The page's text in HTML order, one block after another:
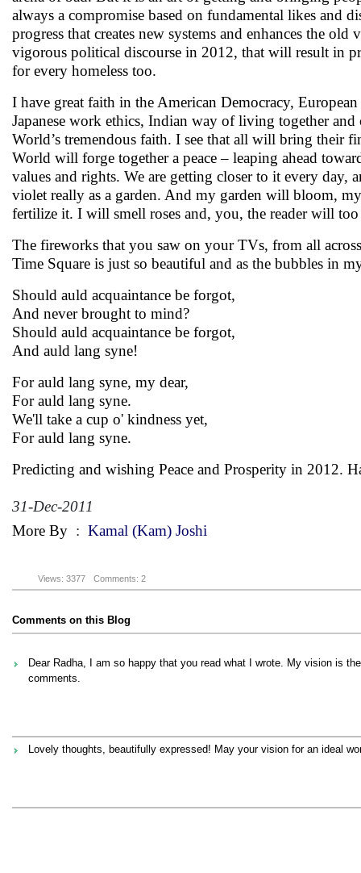
always a compromise based on fundamental likes and
progress that creates new systems and enhances the
vigorous political discourse in 2012, that will result in
for every homeless too.
I have great faith in the American Democracy,
Japanese work ethics, Indian way of living together
World’s tremendous faith. I see that all will bring their
World will forge together a peace – leaping ahead
values and rights. We are getting closer to it every day,
violet really as a garden. And my garden will bloom,
fertilize it. I will smell roses and, you, the reader will
The fireworks that you saw on your TVs, from all
Time Square is just so beautiful and as the bubbles in
Should auld acquaintance be forgot,
And never brought to mind?
Should auld acquaintance be forgot,
And auld lang syne!
For auld lang syne, my dear,
For auld lang syne.
We'll take a cup o' kindness yet,
For auld lang syne.
Predicting and wishing Peace and Prosperity in 2012.
31-Dec-2011
More By : Kamal (Kam) Joshi
Views: 3377 Comments: 2
Comments on this Blog
Dear Radha, I am so happy that you read what I wrote. My vision is
comments.
Lovely thoughts, beautifully expressed! May your vision for an ideal